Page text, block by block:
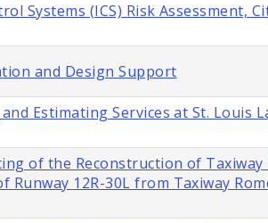
Systems (ICS) Risk Assessment,
and Design Support
Estimating Services at St. Louis
of the Reconstruction of
12R-30L from Taxiway